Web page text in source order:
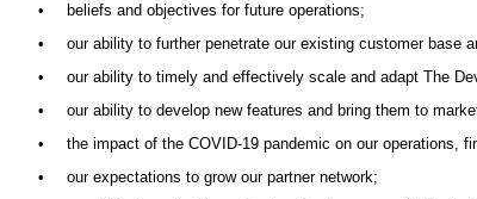
•
beliefs and objectives for future operations;
•
our ability to further penetrate our existing customer base
•
our ability to timely and effectively scale and adapt The
•
our ability to develop new features and bring them to
•
the impact of the COVID-19 pandemic on our operations,
•
our expectations to grow our partner network;